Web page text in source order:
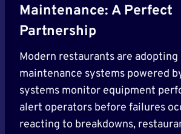
Maintenance: A Perfect
Partnership
Modern restaurants are
maintenance systems powered
systems monitor equipment
alert operators before failures
reacting to breakdowns,